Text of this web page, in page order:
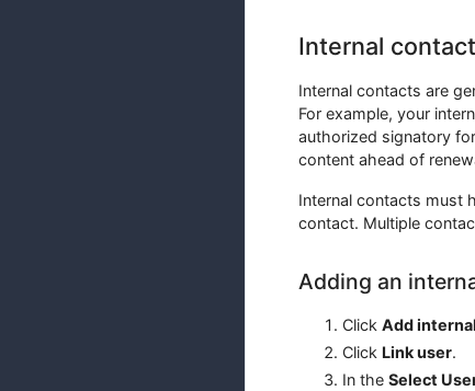
Internal
Internal contacts are
For example, your
authorized signatory
content ahead of
Internal contacts must
contact. Multiple
Adding an
Click Add
Click Link user.
In the Select